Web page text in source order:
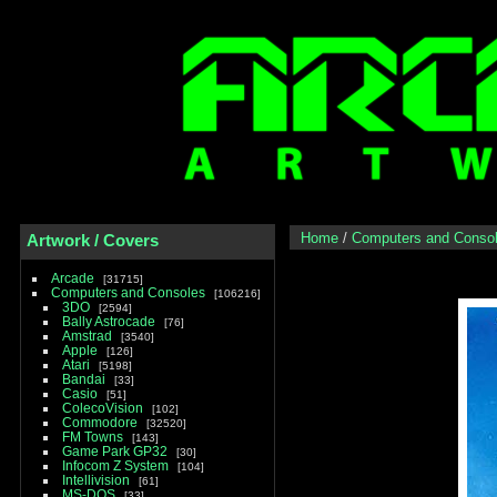
Artwork / Covers
Arcade 31715
Computers and Consoles 106216
3DO 2594
Bally Astrocade 76
Amstrad 3540
Apple 126
Atari 5198
Bandai 33
Casio 51
ColecoVision 102
Commodore 32520
FM Towns 143
Game Park GP32 30
Infocom Z System 104
Intellivision 61
MS-DOS
Home / Computers and